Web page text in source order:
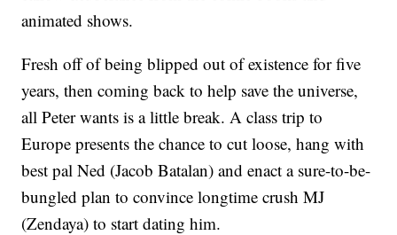
animated shows.
Fresh off of being blipped out of existence for five
years, then coming back to help save the universe,
all Peter wants is a little break. A class trip to
Europe presents the chance to cut loose, hang with
best pal Ned (Jacob Batalan) and enact a sure-to-be-
bungled plan to convince longtime crush MJ
(Zendaya) to start dating him.